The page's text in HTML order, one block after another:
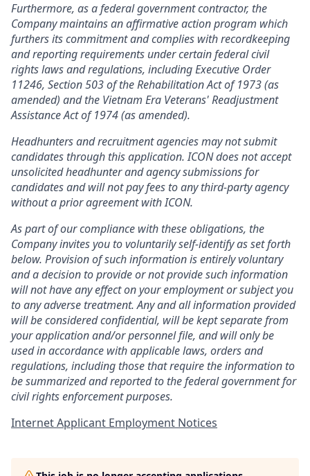
Furthermore, as a federal government contractor, the
Company maintains an affirmative action program which
furthers its commitment and complies with recordkeeping
and reporting requirements under certain federal civil
rights laws and regulations, including Executive Order
11246, Section 503 of the Rehabilitation Act of 1973 (as
amended) and the Vietnam Era Veterans' Readjustment
Assistance Act of 1974 (as amended).
Headhunters and recruitment agencies may not submit
candidates through this application. ICON does not accept
unsolicited headhunter and agency submissions for
candidates and will not pay fees to any third-party agency
without a prior agreement with ICON.
As part of our compliance with these obligations, the
Company invites you to voluntarily self-identify as set forth
below. Provision of such information is entirely voluntary
and a decision to provide or not provide such information
will not have any effect on your employment or subject you
to any adverse treatment. Any and all information provided
will be considered confidential, will be kept separate from
your application and/or personnel file, and will only be
used in accordance with applicable laws, orders and
regulations, including those that require the information to
be summarized and reported to the federal government for
civil rights enforcement purposes.
Internet Applicant Employment Notices